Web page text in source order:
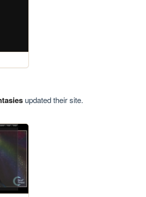
updated their site.